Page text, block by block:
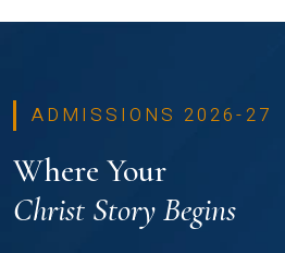
ADMISSIONS 2026-27
Where Your
Christ Story Begins